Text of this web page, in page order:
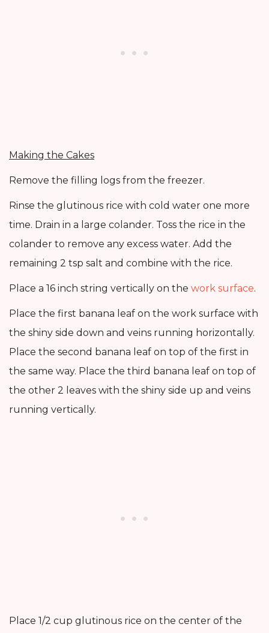
Making the Cakes
Remove the filling logs from the freezer.
Rinse the glutinous rice with cold water one more
time. Drain in a large colander. Toss the rice in the
colander to remove any excess water. Add the
remaining 2 tsp salt and combine with the rice.
Place a 16 inch string vertically on the work surface.
Place the first banana leaf on the work surface with
the shiny side down and veins running horizontally.
Place the second banana leaf on top of the first in
the same way. Place the third banana leaf on top of
the other 2 leaves with the shiny side up and veins
running vertically.
Place 1/2 cup glutinous rice on the center of the